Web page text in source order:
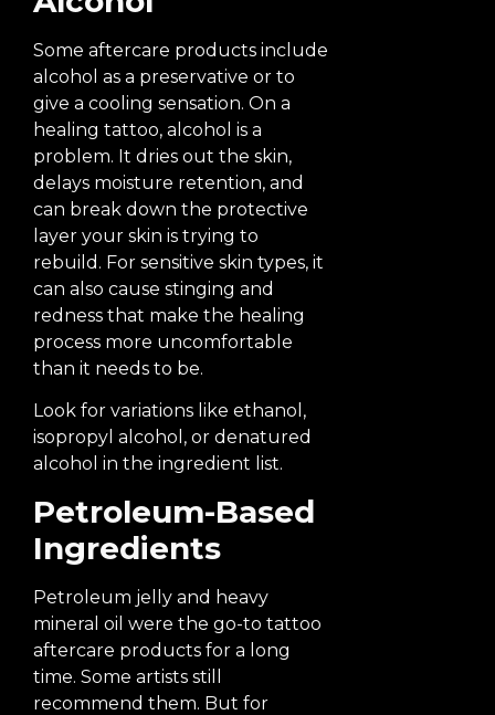
Some aftercare products include
alcohol as a preservative or to
give a cooling sensation. On a
healing tattoo, alcohol is a
problem. It dries out the skin,
delays moisture retention, and
can break down the protective
layer your skin is trying to
rebuild. For sensitive skin types, it
can also cause stinging and
redness that make the healing
process more uncomfortable
than it needs to be.
Look for variations like ethanol,
isopropyl alcohol, or denatured
alcohol in the ingredient list.
Petroleum-Based
Ingredients
Petroleum jelly and heavy
mineral oil were the go-to tattoo
aftercare products for a long
time. Some artists still
recommend them. But for